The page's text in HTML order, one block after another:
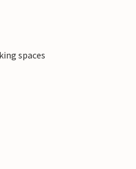
spaces